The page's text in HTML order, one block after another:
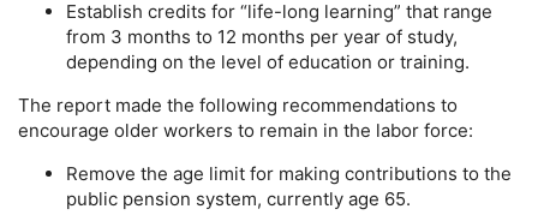
Establish credits for “life-long learning” that range
from 3 months to 12 months per year of study,
depending on the level of education or training.
The report made the following recommendations to
encourage older workers to remain in the labor force:
Remove the age limit for making contributions to the
public pension system, currently age 65.